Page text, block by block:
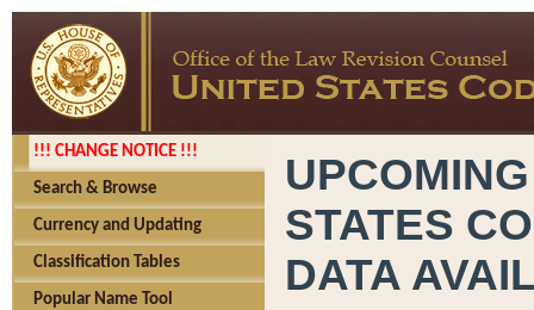
!!! CHANGE NOTICE !!!
Search & Browse
Currency and Updating
Classification Tables
Popular Name Tool
STATES
DATA